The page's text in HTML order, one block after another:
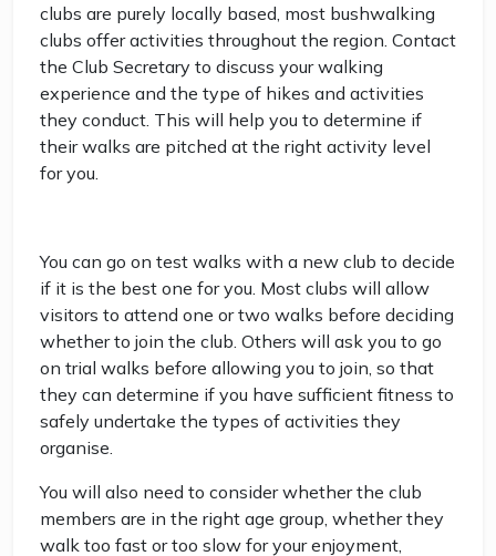
clubs are purely locally based, most bushwalking
clubs offer activities throughout the region. Contact
the Club Secretary to discuss your walking
experience and the type of hikes and activities
they conduct. This will help you to determine if
their walks are pitched at the right activity level
for you.
You can go on test walks with a new club to decide
if it is the best one for you. Most clubs will allow
visitors to attend one or two walks before deciding
whether to join the club. Others will ask you to go
on trial walks before allowing you to join, so that
they can determine if you have sufficient fitness to
safely undertake the types of activities they
organise.
You will also need to consider whether the club
members are in the right age group, whether they
walk too fast or too slow for your enjoyment,